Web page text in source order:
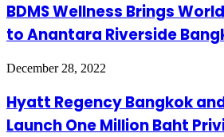
BDMS Wellness Brings
to Anantara Riverside
December 28, 2022
Hyatt Regency Bangkok
Launch One Million Baht